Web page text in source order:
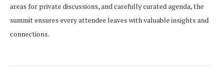
areas for private discussions, and carefully curated agenda, the
summit ensures every attendee leaves with valuable insights and
connections.